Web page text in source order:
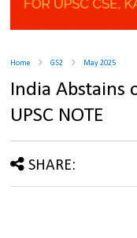
Home GS2 May 2025
India Abstains
UPSC NOTE
SHARE: